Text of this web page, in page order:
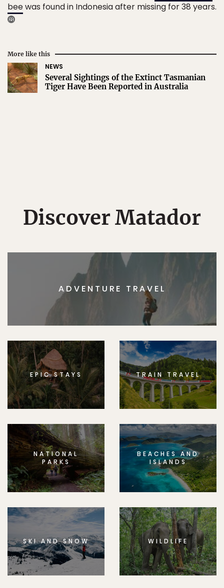
beewas found in Indonesia after missing for 38 years.
More like this
NEWS
Several Sightings of the Extinct Tasmanian
Tiger Have Been Reported in Australia
Discover Matador
ADVENTURE TRAVEL
EPIC STAYS TRAIN TRAVEL
NATIONAL
PARKS
BEACHES AND
ISLANDS
SKI AND SNOW WILDLIFE